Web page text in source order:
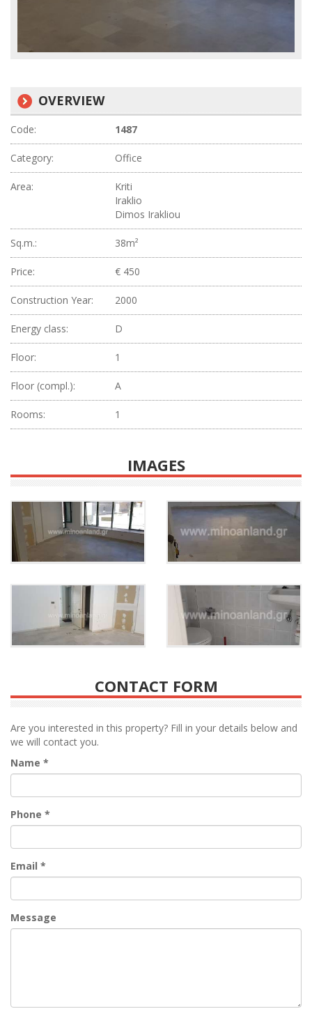
OVERVIEW
Code: 1487
Category: Office
Area:
Kriti
Iraklio
Dimos Irakliou
Sq.m.: 38m²
Price: € 450
Construction Year: 2000
Energy class: D
Floor: 1
Floor (compl.): Α
Rooms: 1
IMAGES
CONTACT FORM
Are you interested in this property? Fill in your details below and
we will contact you.
Name *
Phone *
Email *
Message